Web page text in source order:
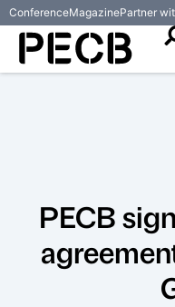
ConferenceMagazinePartner
PECB